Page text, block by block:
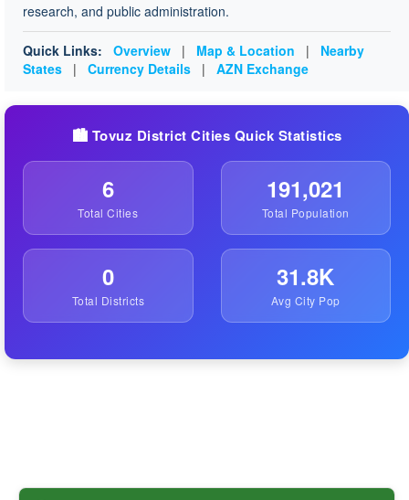
research, and public administration.
Quick Links: Overview | Map & Location |
Nearby
States
| Currency Details | AZN Exchange
🏙️ Tovuz District Cities Quick Statistics
6
Total Cities
191,021
Total Population
0
Total Districts
31.8K
Avg City Pop